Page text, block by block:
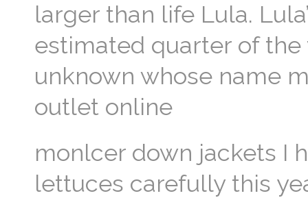
larger than life Lula.
estimated quarter of
unknown whose name
outlet online
monlcer down jackets I
lettuces carefully this